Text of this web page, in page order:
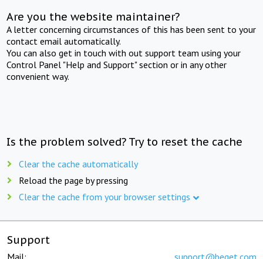
Are you the website maintainer?
A letter concerning circumstances of this has been sent to your
contact email automatically.
You can also get in touch with out support team using your
Control Panel "Help and Support" section or in any other
convenient way.
Is the problem solved? Try to reset the cache
Clear the cache automatically
Reload the page by pressing
Clear the cache from your browser settings
Support
Mail: support@beget.com